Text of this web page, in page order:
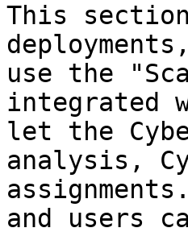
This
use the
integrated
let the
analysis,
and users